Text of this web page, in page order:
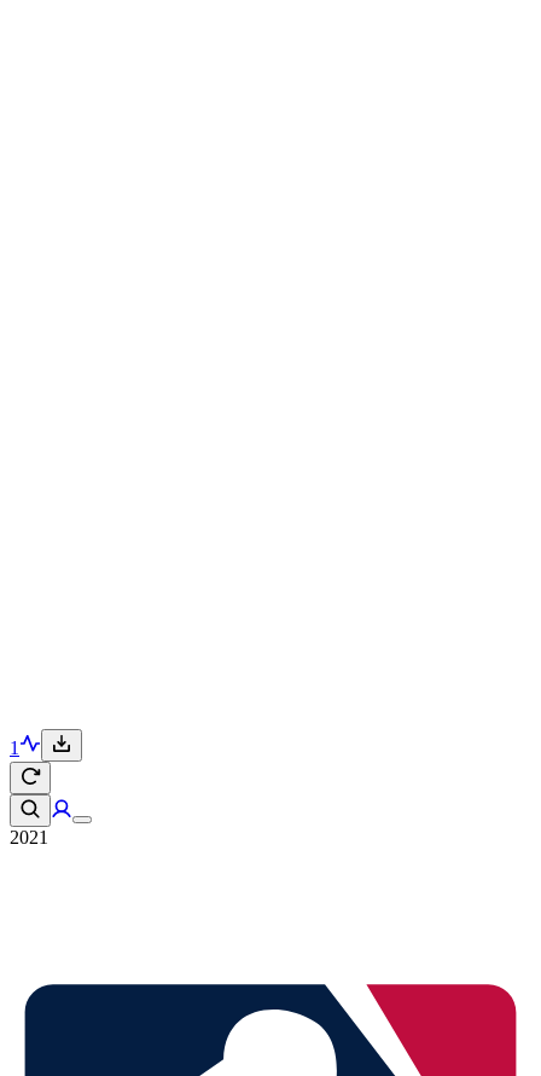
1
2021